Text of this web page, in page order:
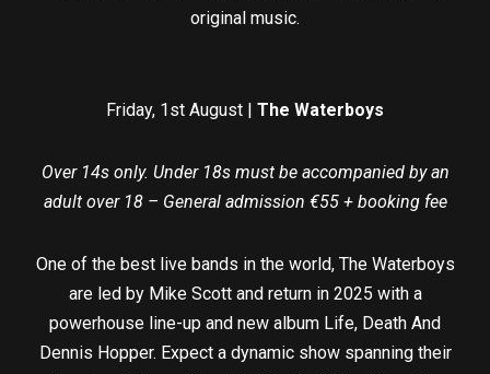
original music.
Friday, 1st August | The Waterboys
Over 14s only. Under 18s must be accompanied by an
adult over 18 – General admission €55 + booking fee
One of the best live bands in the world, The Waterboys
are led by Mike Scott and return in 2025 with a
powerhouse line-up and new album Life, Death And
Dennis Hopper. Expect a dynamic show spanning their